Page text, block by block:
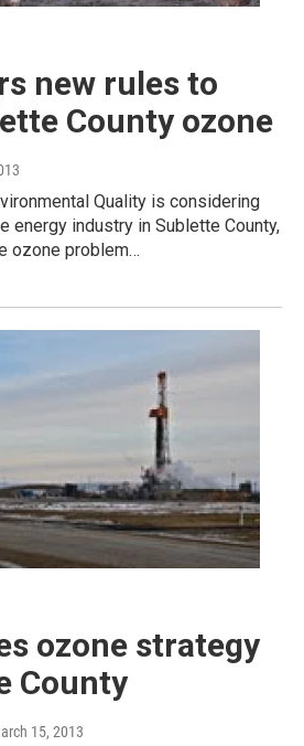
new rules to
County ozone
Quality is considering
energy industry in Sublette County,
ozone problem…
ozone strategy
County
15, 2013